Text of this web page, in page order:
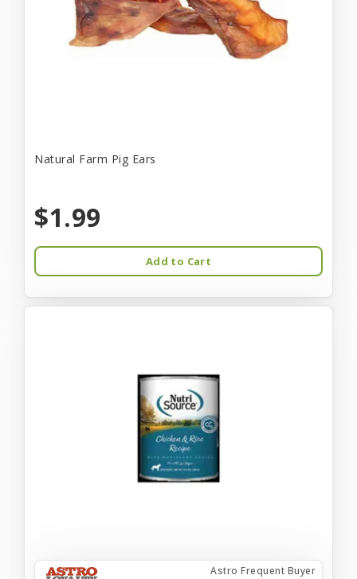
Natural Farm Pig Ears
$1.99
Add to Cart
Astro Frequent Buyer